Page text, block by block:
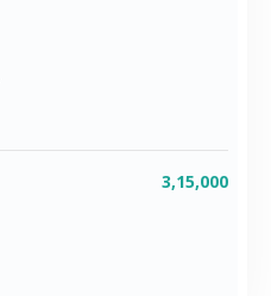
3,15,000